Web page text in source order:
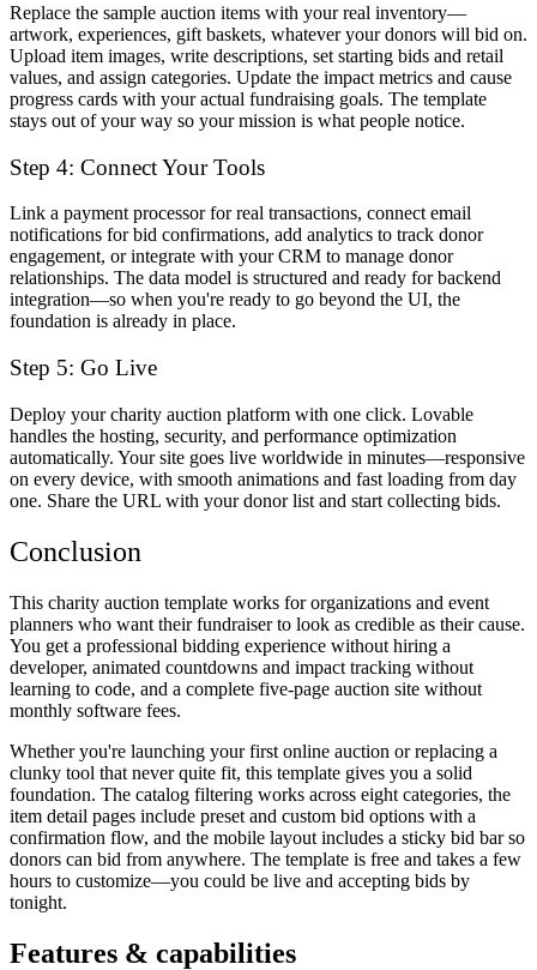
Replace the sample auction items with your real inventory—
artwork, experiences, gift baskets, whatever your donors will bid on.
Upload item images, write descriptions, set starting bids and retail
values, and assign categories. Update the impact metrics and cause
progress cards with your actual fundraising goals. The template
stays out of your way so your mission is what people notice.
Step 4: Connect Your Tools
Link a payment processor for real transactions, connect email
notifications for bid confirmations, add analytics to track donor
engagement, or integrate with your CRM to manage donor
relationships. The data model is structured and ready for backend
integration—so when you're ready to go beyond the UI, the
foundation is already in place.
Step 5: Go Live
Deploy your charity auction platform with one click. Lovable
handles the hosting, security, and performance optimization
automatically. Your site goes live worldwide in minutes—responsive
on every device, with smooth animations and fast loading from day
one. Share the URL with your donor list and start collecting bids.
Conclusion
This charity auction template works for organizations and event
planners who want their fundraiser to look as credible as their cause.
You get a professional bidding experience without hiring a
developer, animated countdowns and impact tracking without
learning to code, and a complete five-page auction site without
monthly software fees.
Whether you're launching your first online auction or replacing a
clunky tool that never quite fit, this template gives you a solid
foundation. The catalog filtering works across eight categories, the
item detail pages include preset and custom bid options with a
confirmation flow, and the mobile layout includes a sticky bid bar so
donors can bid from anywhere. The template is free and takes a few
hours to customize—you could be live and accepting bids by
tonight.
Features & capabilities